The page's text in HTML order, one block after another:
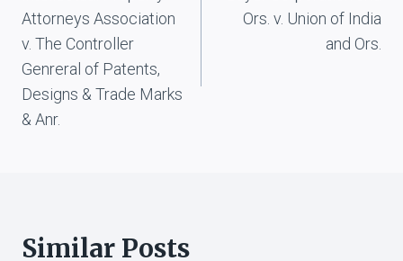
Attorneys Association
v. The Controller
Genreral of Patents,
Designs & Trade Marks
& Anr.
Ors. v. Union of India
and Ors.
Similar Posts